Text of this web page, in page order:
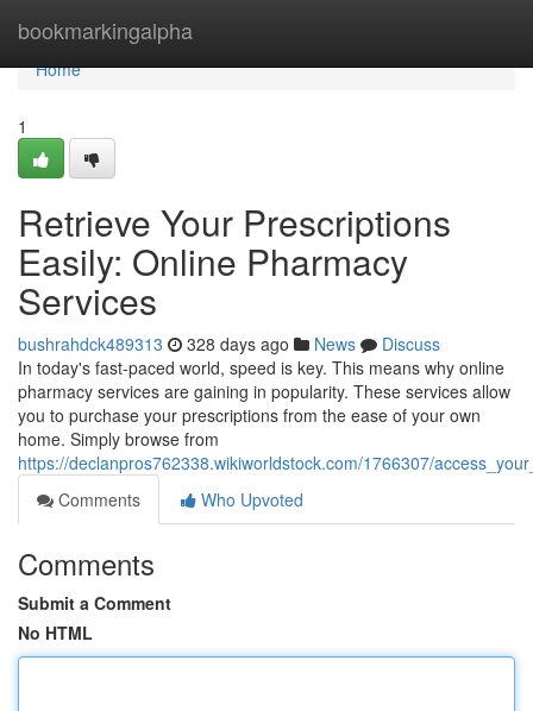
bookmarkingalpha
Home
Home
1
Retrieve Your Prescriptions
Easily: Online Pharmacy
Services
bushrahdck489313 328 days ago News
Discuss
In today's fast-paced world, speed is key. This means why online
pharmacy services are gaining in popularity. These services allow
you to purchase your prescriptions from the ease of your own
home. Simply browse from
https://declanpros762338.wikiworldstock.com/1766307/
Comments
Who Upvoted
Comments
Submit a Comment
No HTML